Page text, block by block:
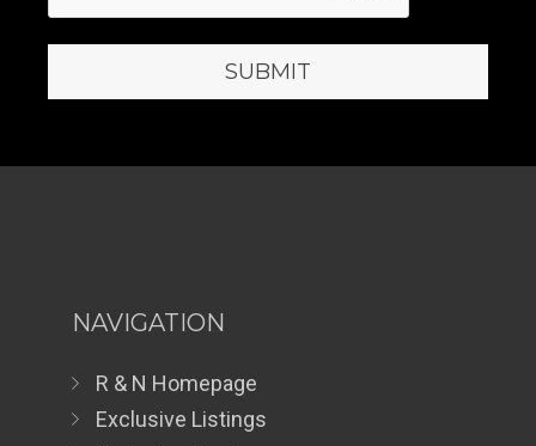
NAVIGATION
R & N Homepage
Exclusive Listings